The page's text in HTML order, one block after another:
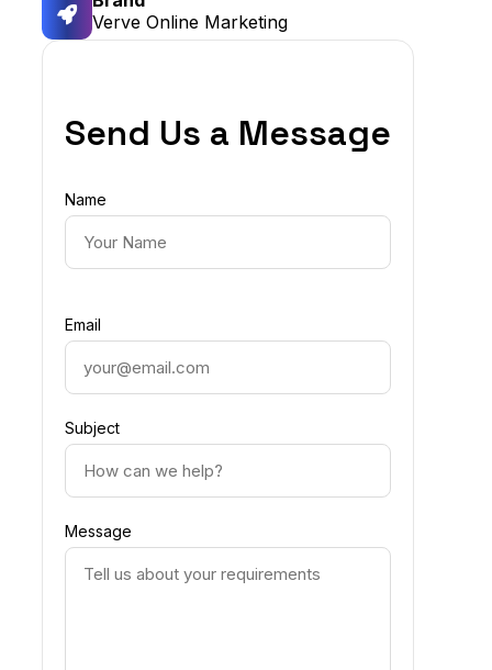
Verve Online Marketing
Send Us a Message
Name
Email
Subject
Message